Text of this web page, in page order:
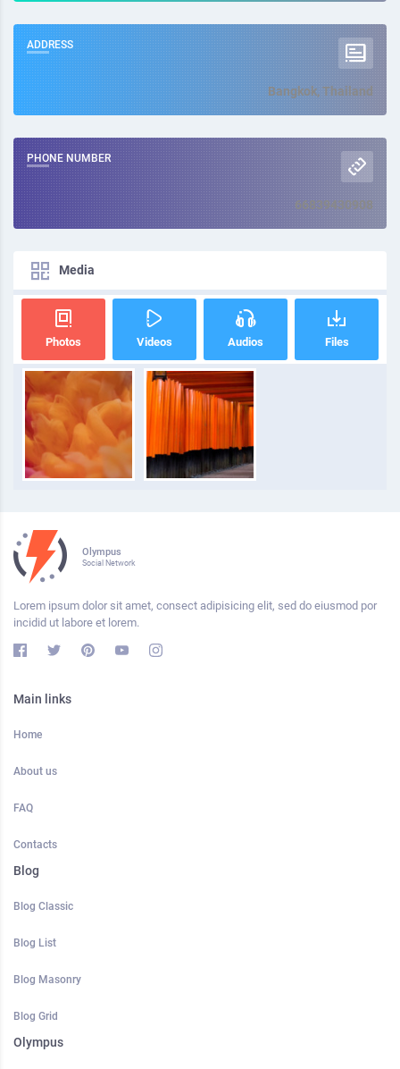
ADDRESS
Bangkok, Thailand
PHONE NUMBER
66839430908
Media
Photos Videos Audios Files
Olympus
Social Network
Lorem ipsum dolor sit amet, consect adipisicing elit, sed do eiusmod por
incidid ut labore et lorem.
Main links
Home
About us
FAQ
Contacts
Blog
Blog Classic
Blog List
Blog Masonry
Blog Grid
Olympus